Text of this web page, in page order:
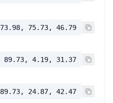
73.98, 75.73, 46.79
89.73, 4.19, 31.37
89.73, 24.87, 42.47